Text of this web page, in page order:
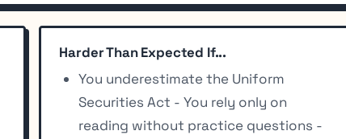
Harder Than Expected If...
You underestimate the Uniform
Securities Act - You rely only on
reading without practice questions -